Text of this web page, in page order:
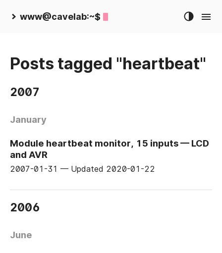
www@cavelab:~$
Posts tagged "heartbeat"
2007
January
Module heartbeat monitor, 15 inputs — LCD
and AVR
2007-01-31 — Updated 2020-01-22
2006
June